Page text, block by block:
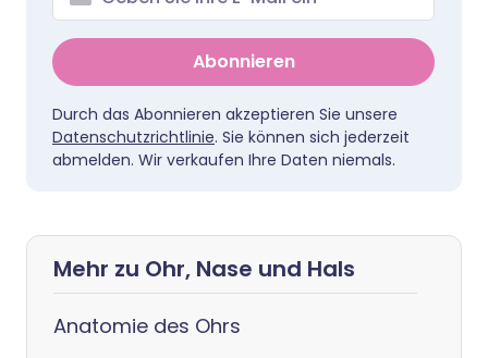
Abonnieren
Durch das Abonnieren akzeptieren Sie unsere
Datenschutzrichtlinie. Sie können sich jederzeit
abmelden. Wir verkaufen Ihre Daten niemals.
Mehr zu Ohr, Nase und Hals
Anatomie des Ohrs